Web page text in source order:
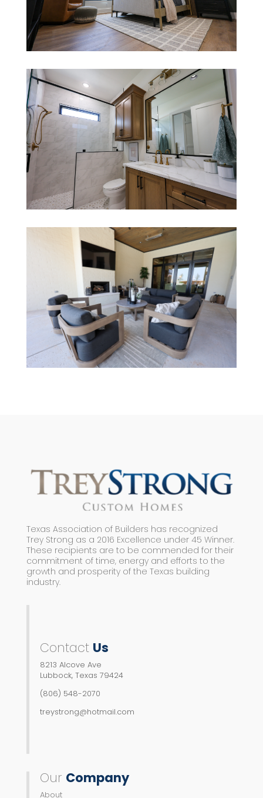
Texas Association of Builders has recognized
Trey Strong as a 2016 Excellence under 45 Winner.
These recipients are to be commended for their
commitment of time, energy and efforts to the
growth and prosperity of the Texas building
industry.
Contact Us
8213 Alcove Ave
Lubbock, Texas 79424
(806) 548-2070
treystrong@hotmail.com
Our Company
About